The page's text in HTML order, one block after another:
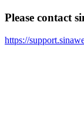
Please contact
https://